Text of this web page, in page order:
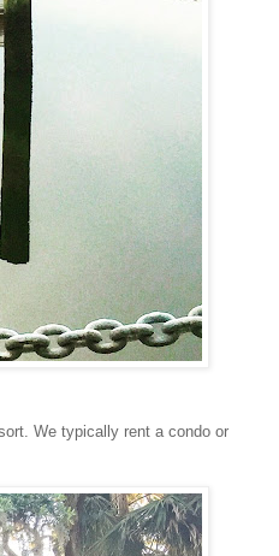
We typically rent a condo or